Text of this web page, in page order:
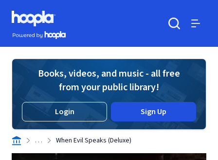
Skip to main content
Hoopla logo
Powered by Hoopla
Books, videos, and music - all free
from your public library!
Login Sign Up
. . . When Evil Speaks (Deluxe)